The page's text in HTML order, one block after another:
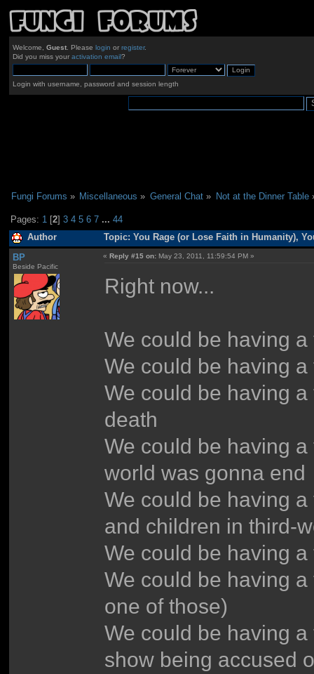
Welcome, Guest. Please login or register.
Did you miss your activation email?
Login with username, password and session length
Fungi Forums » Miscellaneous » General Chat» Not at the Dinner Table
Pages: 1 [2]3 4 5 6 7 ...44
Author Topic: You Rage (or Lose Faith in Humanity),
BP
Beside Pacific
«Reply #15 on: May 23, 2011, 11:59:54 PM »
Right now...
We could be having
We could be having
We could be having
death
We could be having
world was gonna end
We could be having
and children in third-
We could be having
We could be having
one of those)
We could be having
show being accused